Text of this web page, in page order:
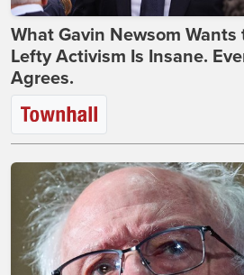
What Gavin Newsom Wants
Lefty Activism Is Insane.
Agrees.